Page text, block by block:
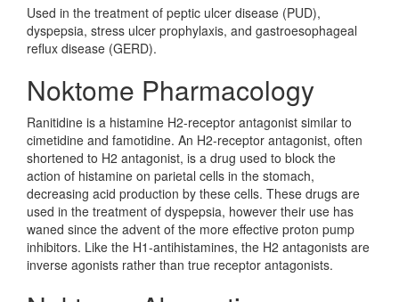
Used in the treatment of peptic ulcer disease (PUD),
dyspepsia, stress ulcer prophylaxis, and gastroesophageal
reflux disease (GERD).
Noktome Pharmacology
Ranitidine is a histamine H2-receptor antagonist similar to
cimetidine and famotidine. An H2-receptor antagonist, often
shortened to H2 antagonist, is a drug used to block the
action of histamine on parietal cells in the stomach,
decreasing acid production by these cells. These drugs are
used in the treatment of dyspepsia, however their use has
waned since the advent of the more effective proton pump
inhibitors. Like the H1-antihistamines, the H2 antagonists are
inverse agonists rather than true receptor antagonists.